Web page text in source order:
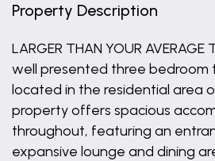
Property Description
LARGER THAN YOUR AVERAGE
well presented three bedroom
located in the residential area
property offers spacious
throughout, featuring an
expansive lounge and dining